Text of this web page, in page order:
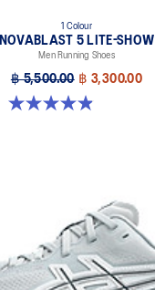
1 Colour
NOVABLAST 5 LITE-SHOW
Men Running Shoes
฿ 5,500.00 ฿ 3,300.00
4.9 out of 5 stars. 39 reviews